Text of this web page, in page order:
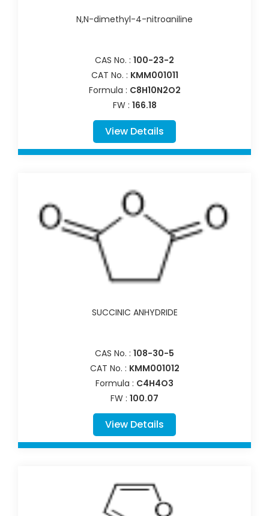
N,N-dimethyl-4-nitroaniline
CAS No. : 100-23-2
CAT No. : KMM001011
Formula : C8H10N2O2
FW : 166.18
View Details
SUCCINIC ANHYDRIDE
CAS No. : 108-30-5
CAT No. : KMM001012
Formula : C4H4O3
FW : 100.07
View Details